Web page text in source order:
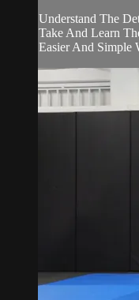
Understand The
Take And Learn
Easier And Simple